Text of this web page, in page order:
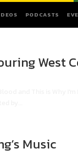
PODCASTS
West
Music